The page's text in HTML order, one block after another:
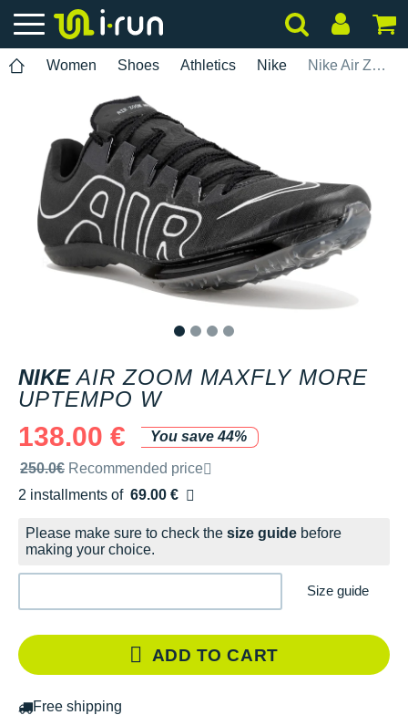
Women Shoes Athletics Nike Nike Air Zoom Maxfly More Uptempo W
NIKE AIR ZOOM MAXFLY MORE
UPTEMPO W
138.00 €
You save 44%
Recommended retail price by the brand
250.0€ Recommended price
2 installments of 69.00 €
Free of charge
Please make sure to check the size guide before
making your choice.
Size guide
ADD TO CART
Free shipping